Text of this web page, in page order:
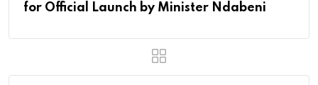
for Official Launch by Minister Ndabeni